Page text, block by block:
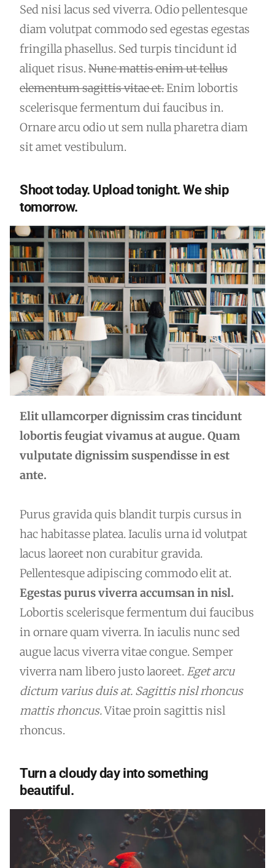
Sed nisi lacus sed viverra. Odio pellentesque
diam volutpat commodo sed egestas egestas
fringilla phasellus. Sed turpis tincidunt id
aliquet risus. Nunc mattis enim ut tellus
elementum sagittis vitae et.Enim lobortis
scelerisque fermentum dui faucibus in.
Ornare arcu odio ut sem nulla pharetra diam
sit amet vestibulum.
Shoot today. Upload tonight. We ship
tomorrow.
Elit ullamcorper dignissim cras tincidunt
lobortis feugiat vivamus at augue. Quam
vulputate dignissim suspendisse in est
ante.
Purus gravida quis blandit turpis cursus in
hac habitasse platea. Iaculis urna id volutpat
lacus laoreet non curabitur gravida.
Pellentesque adipiscing commodo elit at.
Egestas purus viverra accumsan in nisl.
Lobortis scelerisque fermentum dui faucibus
in ornare quam viverra. In iaculis nunc sed
augue lacus viverra vitae congue. Semper
viverra nam libero justo laoreet. Eget arcu
dictum varius duis at. Sagittis nisl rhoncus
mattis rhoncus.Vitae proin sagittis nisl
rhoncus.
Turn a cloudy day into something
beautiful.